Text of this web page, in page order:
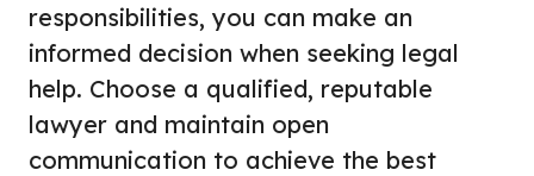
responsibilities, you can make an
informed decision when seeking legal
help. Choose a qualified, reputable
lawyer and maintain open
communication to achieve the best